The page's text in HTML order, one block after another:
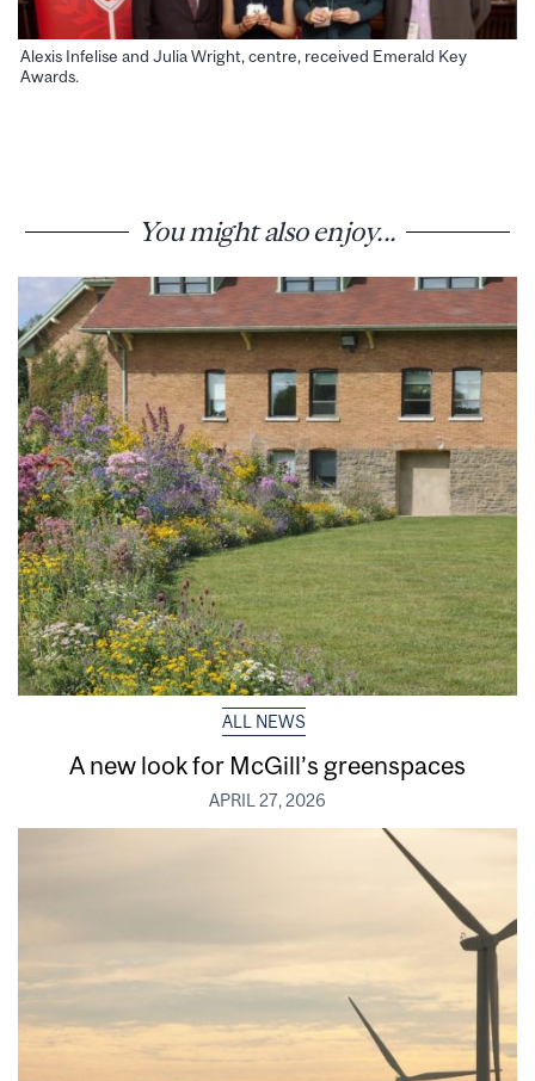
Alexis Infelise and Julia Wright, centre, received Emerald Key
Awards.
You might also enjoy...
ALL NEWS
A new look for McGill’s greenspaces
APRIL 27, 2026